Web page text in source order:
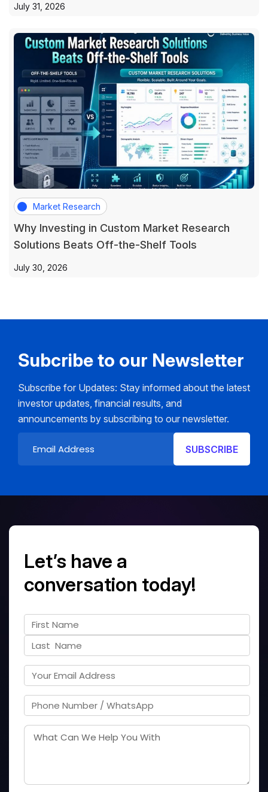
July 31, 2026
Market Research
Why Investing in Custom Market Research
Solutions Beats Off-the-Shelf Tools
July 30, 2026
Subcribe to our Newsletter
Subscribe for Updates: Stay informed about the latest
investor updates, financial results, and
announcements by subscribing to our newsletter.
Let’s have a
conversation today!